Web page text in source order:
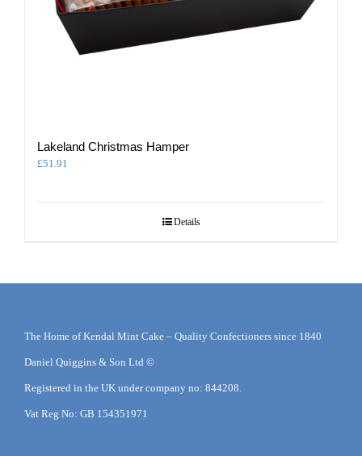
Lakeland Christmas Hamper
£51.91
Details
The Home of Kendal Mint Cake – Quality Confectioners since 1840
Daniel Quiggins & Son Ltd ©
Registered in the UK under company no: 844208.
Vat Reg No: GB 154351971